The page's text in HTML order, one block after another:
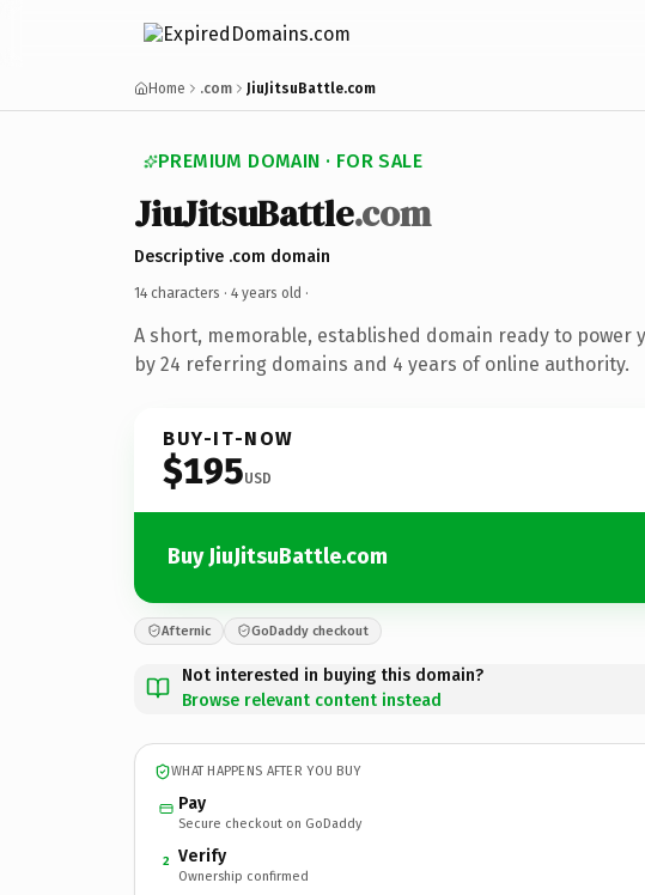
Home .com JiuJitsuBattle.com
PREMIUM DOMAIN · FOR SALE
JiuJitsuBattle.com
Descriptive .com domain
14 characters · 4 years old ·
A short, memorable, established domain ready to power
by 24 referring domains and 4 years of online authority.
BUY-IT-NOW
$195USD
Buy JiuJitsuBattle.com
Afternic GoDaddy checkout
Not interested in buying this domain?
Browse relevant content instead
WHAT HAPPENS AFTER YOU BUY
Pay
Secure checkout on GoDaddy
2 Verify
Ownership confirmed